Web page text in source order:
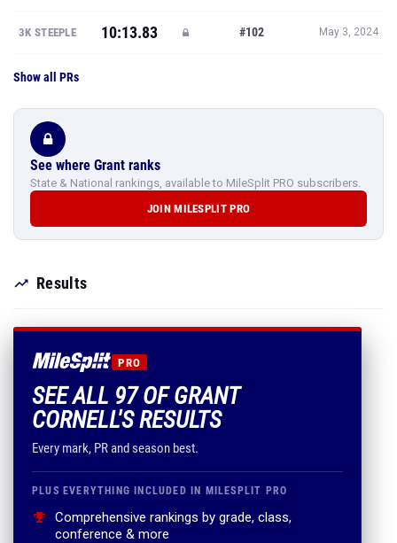
3K STEEPLE 10:13.83 #102 May 3, 2024
Show all PRs
See where Grant ranks
State & National rankings, available to MileSplit PRO subscribers.
JOIN MILESPLIT PRO
Results
PRO
SEE ALL 97 OF GRANT
CORNELL'S RESULTS
Every mark, PR and season best.
PLUS EVERYTHING INCLUDED IN MILESPLIT PRO
Comprehensive rankings by grade, class,
conference & more